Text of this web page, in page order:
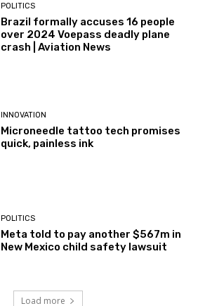
POLITICS
Brazil formally accuses 16 people
over 2024 Voepass deadly plane
crash | Aviation News
INNOVATION
Microneedle tattoo tech promises
quick, painless ink
POLITICS
Meta told to pay another $567m in
New Mexico child safety lawsuit
Load more